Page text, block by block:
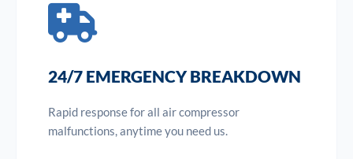
24/7 EMERGENCY BREAKDOWN
Rapid response for all air compressor
malfunctions, anytime you need us.